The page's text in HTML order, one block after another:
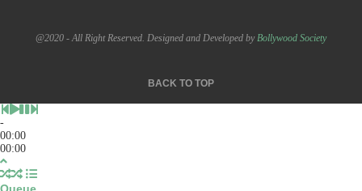
@2020 - All Right Reserved. Designed and Developed by Bollywood Society
BACK TO TOP
-
00:00
00:00
Queue